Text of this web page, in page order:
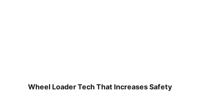
Wheel Loader Tech That Increases Safety